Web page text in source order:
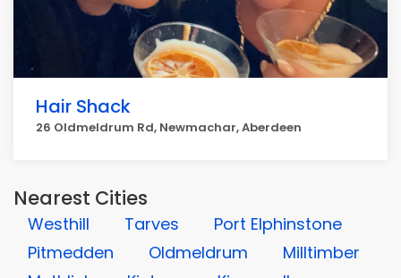
Hair Shack
26 Oldmeldrum Rd, Newmachar, Aberdeen
Nearest Cities
Westhill Tarves
Port Elphinstone
Pitmedden
Oldmeldrum
Milltimber